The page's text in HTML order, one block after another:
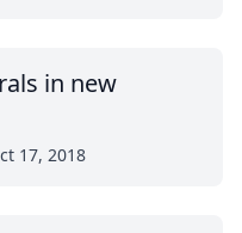
in new
17, 2018